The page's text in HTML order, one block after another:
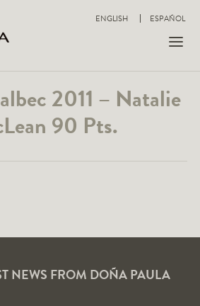
ENGLISH ESPAÑOL
2011 – Natalie
90 Pts.
NEWS FROM DOÑA PAULA